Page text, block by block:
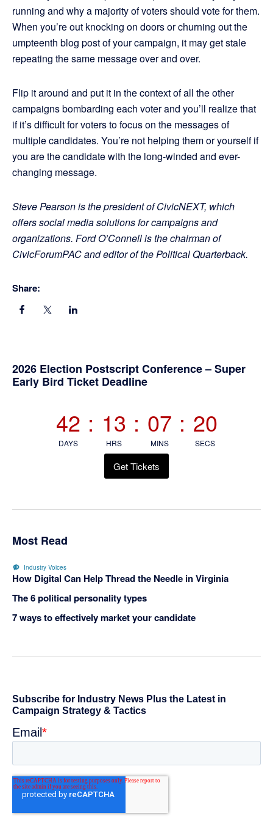
running and why a majority of voters should vote for them.
When you’re out knocking on doors or churning out the
umpteenth blog post of your campaign, it may get stale
repeating the same message over and over.
Flip it around and put it in the context of all the other
campaigns bombarding each voter and you’ll realize that
if it’s difficult for voters to focus on the messages of
multiple candidates. You’re not helping them or yourself if
you are the candidate with the long-winded and ever-
changing message.
Steve Pearson is the president of CivicNEXT, which
offers social media solutions for campaigns and
organizations. Ford O’Connell is the chairman of
CivicForumPAC and editor of the Political Quarterback.
Share:
Primary
2026 Election Postscript Conference – Super
Early Bird Ticket Deadline
42
DAYS
: 13
HRS
: 07
MINS
: 20
SECS
Get Tickets
Most Read
Industry Voices
How Digital Can Help Thread the Needle in Virginia
The 6 political personality types
7 ways to effectively market your candidate